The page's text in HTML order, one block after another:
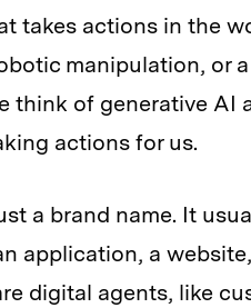
takes actions in the
manipulation, or
think of generative AI
actions for us.
a brand name. It
application, a
digital agents, like